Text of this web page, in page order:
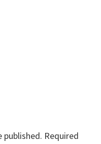
published. Required